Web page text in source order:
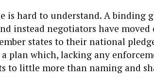
is hard to understand. A binding
instead negotiators have
states to their national
a plan which, lacking any
to little more than naming and